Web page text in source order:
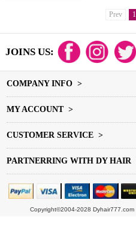
Prev 1
JOINS US:
COMPANY INFO >
MY ACCOUNT >
CUSTOMER SERVICE >
PARTNERRING WITH DY HAIR
Copyright©2004-2028